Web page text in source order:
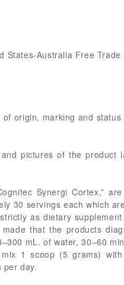
Australia Free Trade
origin, marking and
pictures of the product
Synergi Cortex,”
30 servings each which
as dietary
that the products
mL. of water, 30–60
1 scoop (5 grams)
day.